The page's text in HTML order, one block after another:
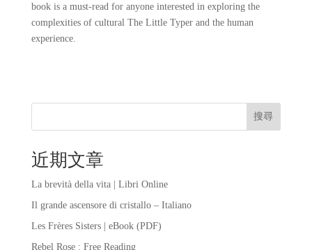
book is a must-read for anyone interested in exploring the
complexities of cultural The Little Typer and the human
experience.
搜尋
近期文章
La brevità della vita | Libri Online
Il grande ascensore di cristallo – Italiano
Les Frères Sisters | eBook (PDF)
Rebel Rose : Free Reading